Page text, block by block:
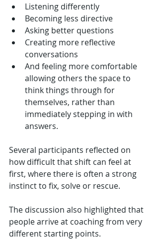
Listening differently
Becoming less directive
Asking better questions
Creating more reflective
conversations
And feeling more comfortable
allowing others the space to
think things through for
themselves, rather than
immediately stepping in with
answers.
Several participants reflected on
how difficult that shift can feel at
first, where there is often a strong
instinct to fix, solve or rescue.
The discussion also highlighted that
people arrive at coaching from very
different starting points.